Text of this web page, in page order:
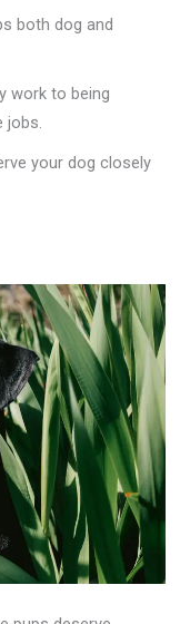
both dog and
work to being
jobs.
your dog closely